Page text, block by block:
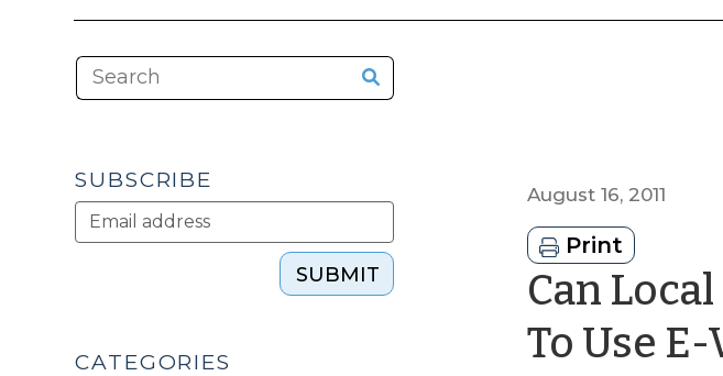
August 16, 2011
Print
Can
To Use
SUBSCRIBE
SUBMIT
CATEGORIES